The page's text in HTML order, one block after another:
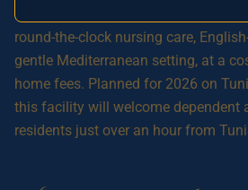
families a reassuring option for
round-the-clock nursing care,
gentle Mediterranean setting, at a
home fees. Planned for 2026 on
this facility will welcome dependent
residents just over an hour from